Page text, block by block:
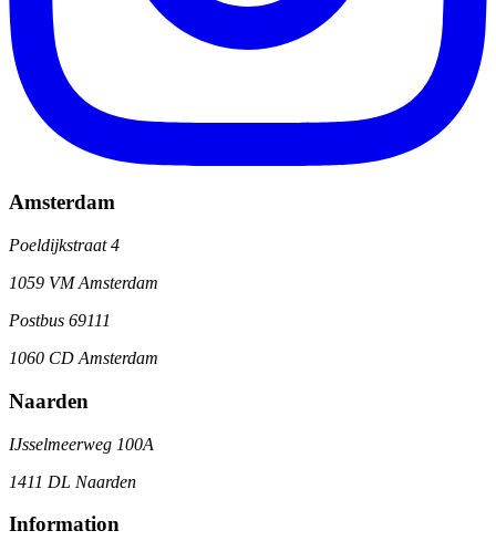
Amsterdam
Poeldijkstraat 4
1059 VM Amsterdam
Postbus 69111
1060 CD Amsterdam
Naarden
IJsselmeerweg 100A
1411 DL Naarden
Information